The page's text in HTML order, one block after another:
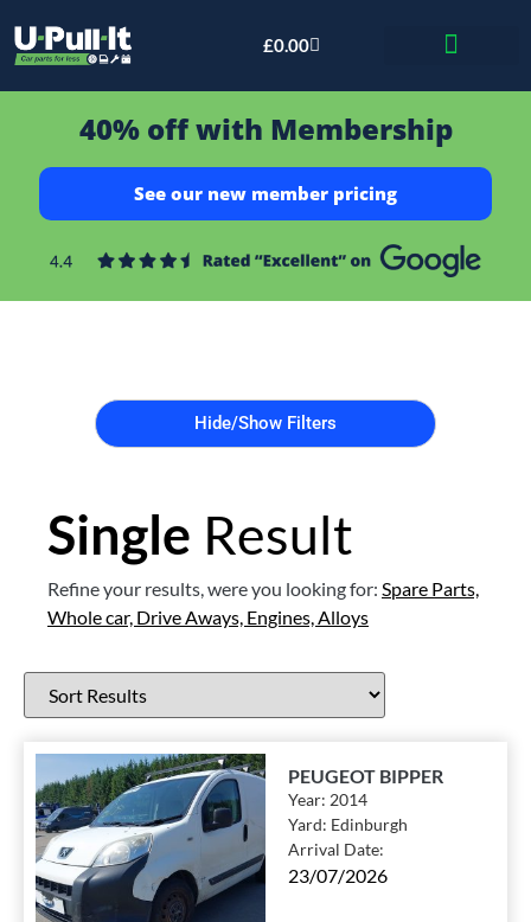
£0.00
40% off with Membership
See our new member pricing
Hide/Show Filters
Single Result
Refine your results, were you looking for: Spare Parts,
Whole car, Drive Aways, Engines, Alloys
PEUGEOT BIPPER
Year:2014
Yard: Edinburgh
Arrival Date:
23/07/2026